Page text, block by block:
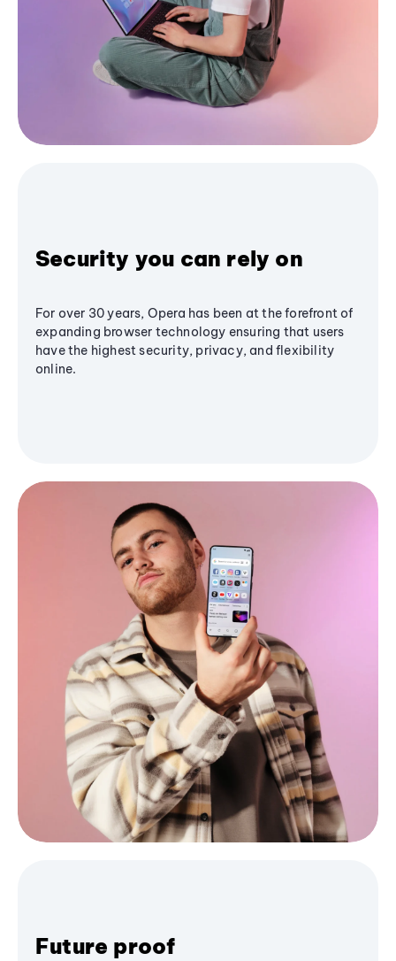
Security you can rely on
For over 30 years, Opera has been at the forefront of
expanding browser technology ensuring that users
have the highest security, privacy, and flexibility
online.
Future proof